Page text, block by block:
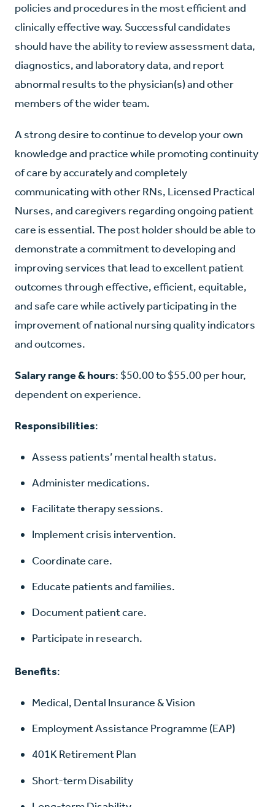
policies and procedures in the most efficient and
clinically effective way. Successful candidates
should have the ability to review assessment data,
diagnostics, and laboratory data, and report
abnormal results to the physician(s) and other
members of the wider team.
A strong desire to continue to develop your own
knowledge and practice while promoting continuity
of care by accurately and completely
communicating with other RNs, Licensed Practical
Nurses, and caregivers regarding ongoing patient
care is essential. The post holder should be able to
demonstrate a commitment to developing and
improving services that lead to excellent patient
outcomes through effective, efficient, equitable,
and safe care while actively participating in the
improvement of national nursing quality indicators
and outcomes.
Salary range & hours: $50.00 to $55.00 per hour,
dependent on experience.
Responsibilities:
Assess patients’ mental health status.
Administer medications.
Facilitate therapy sessions.
Implement crisis intervention.
Coordinate care.
Educate patients and families.
Document patient care.
Participate in research.
Benefits:
Medical, Dental Insurance & Vision
Employment Assistance Programme (EAP)
401K Retirement Plan
Short-term Disability